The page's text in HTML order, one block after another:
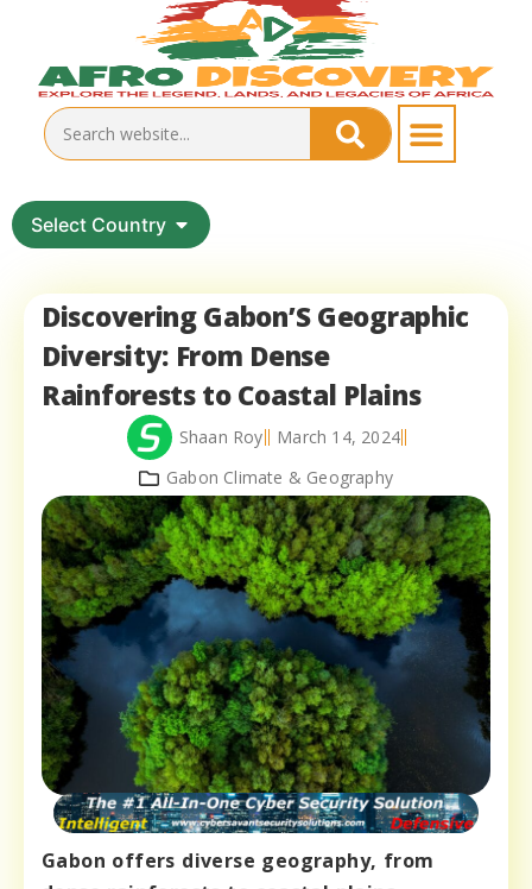
Select Country
Discovering Gabon’S Geographic
Diversity: From Dense
Rainforests to Coastal Plains
Shaan Roy
March 14, 2024
Gabon Climate & Geography
Gabon offers diverse geography, from